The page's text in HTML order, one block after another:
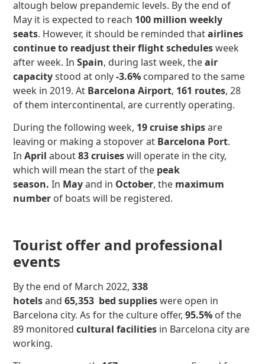
altough below prepandemic levels. By the end of
May it is expected to reach 100 million weekly
seats. However, it should be reminded thatairlines
continue to readjust their flight schedulesweek
after week. InSpain, during last week, theair
capacitystood at only-3.6% compared to the same
week in 2019. At Barcelona Airport, 161 routes, 28
of them intercontinental, are currently operating.
During the following week, 19 cruise shipsare
leaving or making a stopover at Barcelona Port.
InAprilabout83 cruiseswill operate in the city,
which will mean the start of the peak
season.In Mayand in October, the maximum
number of boats will be registered.
Tourist offer and professional
events
By the end of March 2022,338
hotelsand65,353 bed supplieswere open in
Barcelona city. As for the culture offer,95.5% of the
89 monitored cultural facilities in Barcelona city are
working.